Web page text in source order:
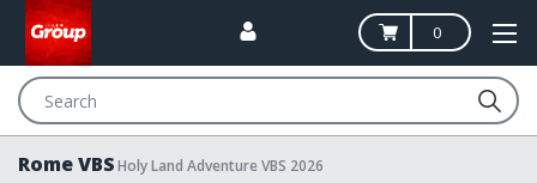
0
Rome VBSHoly Land Adventure VBS 2026